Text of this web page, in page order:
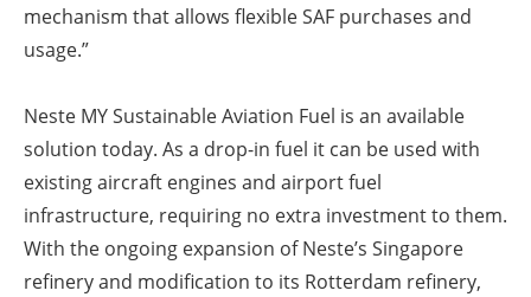
mechanism that allows flexible SAF purchases and
usage.”
Neste MY Sustainable Aviation Fuel is an available
solution today. As a drop-in fuel it can be used with
existing aircraft engines and airport fuel
infrastructure, requiring no extra investment to them.
With the ongoing expansion of Neste’s Singapore
refinery and modification to its Rotterdam refinery,